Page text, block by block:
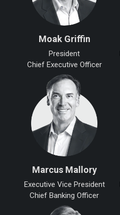
Moak Griffin
President
Chief Executive Officer
Marcus Mallory
Executive Vice President
Chief Banking Officer